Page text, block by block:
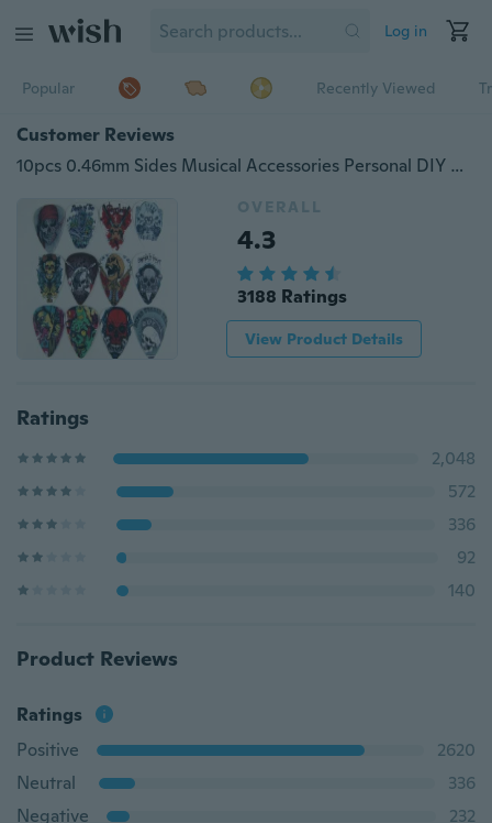
Log in
Popular Recently Viewed
Customer Reviews
10pcs 0.46mm Sides Musical Accessories Personal DIY Human Skull Mix Guitar Picks
OVERALL
4.3
3188 Ratings
View Product Details
Ratings
2,048
572
336
92
140
Product Reviews
Ratings
Positive
2620
Neutral
336
Negative
232